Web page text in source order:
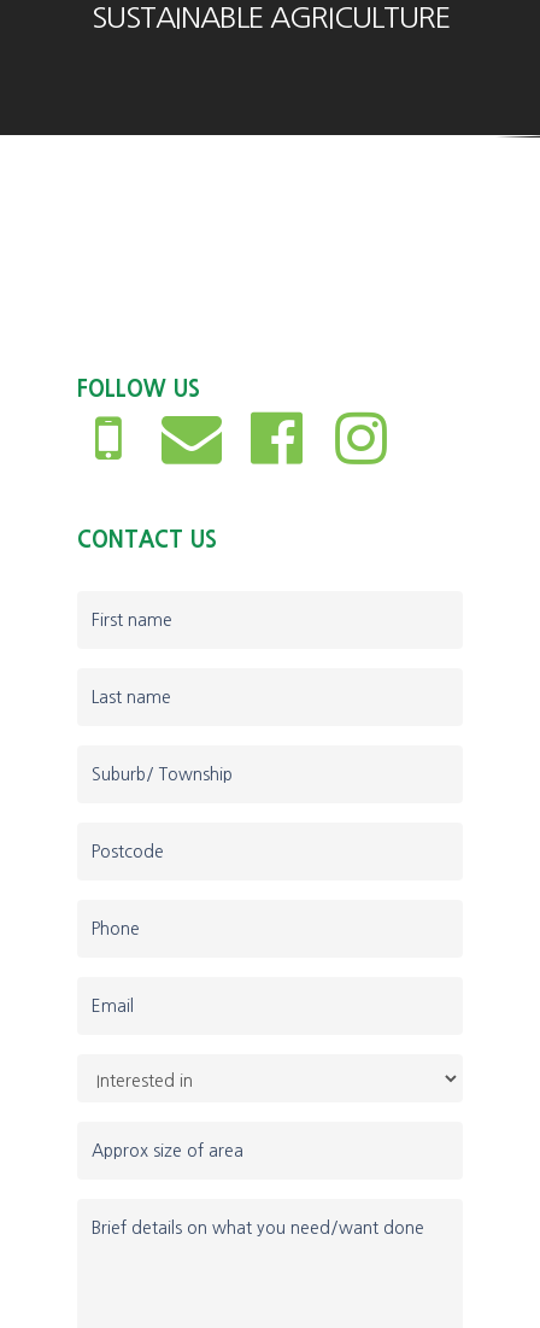
SUSTAINABLE AGRICULTURE
CONTACT US
FOLLOW US